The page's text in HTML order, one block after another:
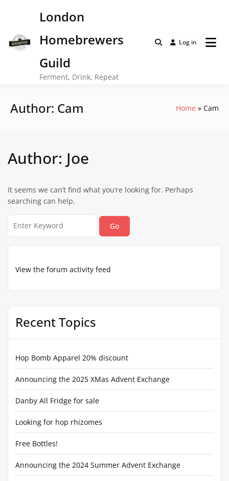
London
Homebrewers
Guild
Ferment, Drink, Repeat
Log in
Author: Cam Home Cam
View the forum activity feed
Recent Topics
Hop Bomb Apparel 20% discount
Announcing the 2025 XMas Advent Exchange
Danby All Fridge for sale
Looking for hop rhizomes
Free Bottles!
Announcing the 2024 Summer Advent Exchange
Author: Joe
It seems we can’t find what you’re looking for. Perhaps
searching can help.
for: